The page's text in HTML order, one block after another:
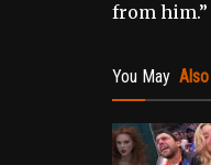
from him.”
You May